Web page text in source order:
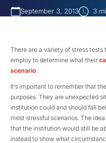
September 3, 2013 3
There are a variety of stress
employ to determine what their
scenario.
It’s important to remember that
purposes. They are unexpected
institution could and should fall
most stressful scenarios. The
that the institution would still be
instead to show what